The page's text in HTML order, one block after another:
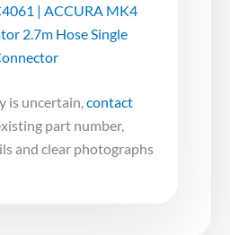
| ACCURA MK4
2.7m Hose Single
is uncertain, contact
part number,
and clear photographs